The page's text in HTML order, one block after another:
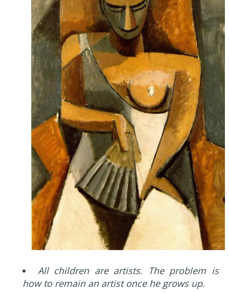
All children are artists. The problem is
how to remain an artist once he grows up.